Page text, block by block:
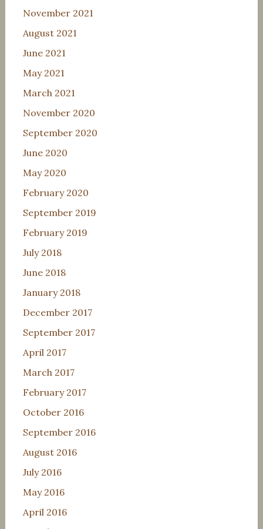
November 2021
August 2021
June 2021
May 2021
March 2021
November 2020
September 2020
June 2020
May 2020
February 2020
September 2019
February 2019
July 2018
June 2018
January 2018
December 2017
September 2017
April 2017
March 2017
February 2017
October 2016
September 2016
August 2016
July 2016
May 2016
April 2016